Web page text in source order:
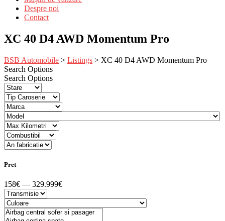
Despre noi
Contact
XC 40 D4 AWD Momentum Pro
BSB Automobile > Listings > XC 40 D4 AWD Momentum Pro
Search Options
Search Options
Pret
158€ — 329.999€